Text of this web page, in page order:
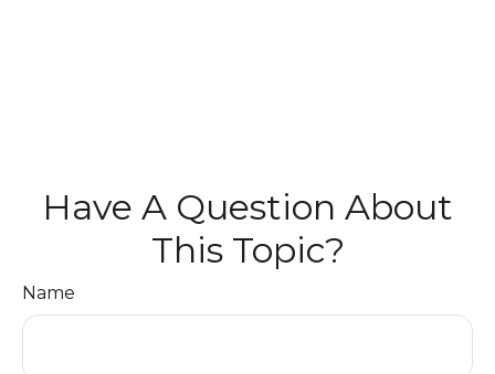
Have A Question About
This Topic?
Name